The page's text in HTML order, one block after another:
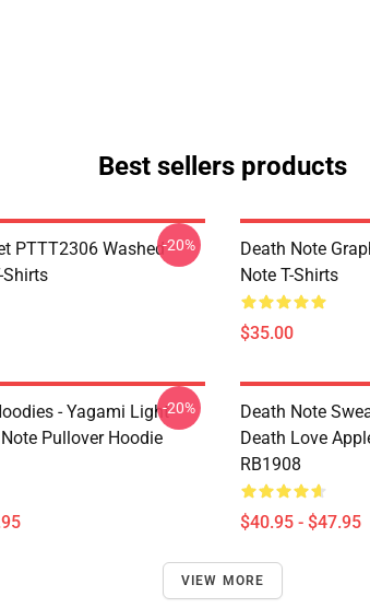
Best sellers products
PTTT2306 Washed
Shirts
-20%
Death Note
Note T-Shirts
$35.00
- Yagami Light
Pullover Hoodie
-20%
Death Note
Death Love
RB1908
$40.95 - $47.95
VIEW MORE